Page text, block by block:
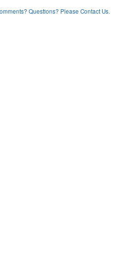
Questions? Please Contact Us.